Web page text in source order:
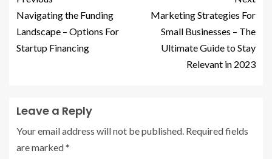
Navigating the Funding
Landscape – Options For
Startup Financing
Marketing Strategies For
Small Businesses – The
Ultimate Guide to Stay
Relevant in 2023
Leave a Reply
Your email address will not be published. Required fields
are marked*